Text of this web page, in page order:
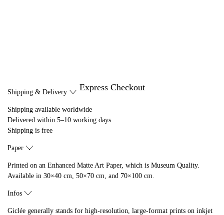
Express Checkout
Shipping & Delivery
Shipping available worldwide
Delivered within 5–10 working days
Shipping is free
Paper
Printed on an Enhanced Matte Art Paper, which is Museum Quality.
Available in 30×40 cm, 50×70 cm, and 70×100 cm.
Infos
Giclée generally stands for high-resolution, large-format prints on inkjet